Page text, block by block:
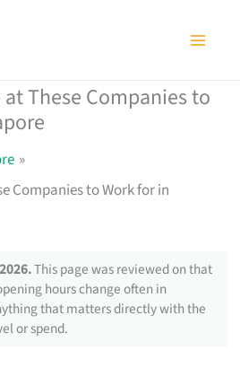
These Companies to
Companies to Work for in
This page was reviewed on that
hours change often in
that matters directly with the
or spend.